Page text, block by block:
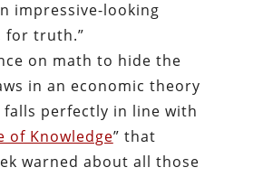
impressive-looking
for truth.”
on math to hide the
in an economic theory
perfectly in line with
of Knowledge” that
warned about all those